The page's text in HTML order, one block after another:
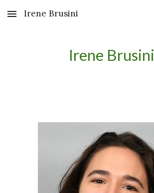
Skip to main content
Irene Brusini
Irene Brusini